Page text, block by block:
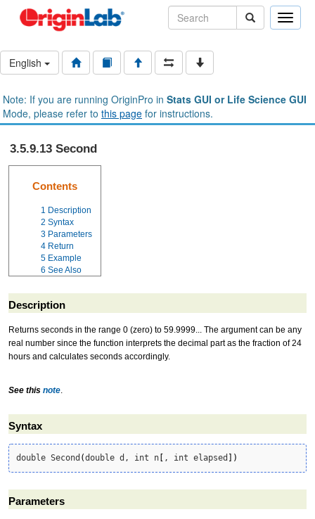
Toggle
English
Note: If you are running OriginPro in Stats GUI or Life Science GUI
Mode, please refer to this page for instructions.
3.5.9.13 Second
Contents
1 Description
2 Syntax
3 Parameters
4 Return
5 Example
6 See Also
Description
Returns seconds in the range 0 (zero) to 59.9999... The argument can be any
real number since the function interprets the decimal part as the fraction of 24
hours and calculates seconds accordingly.
See this note.
Syntax
double Second (double d, int n , int elapsed )
Parameters